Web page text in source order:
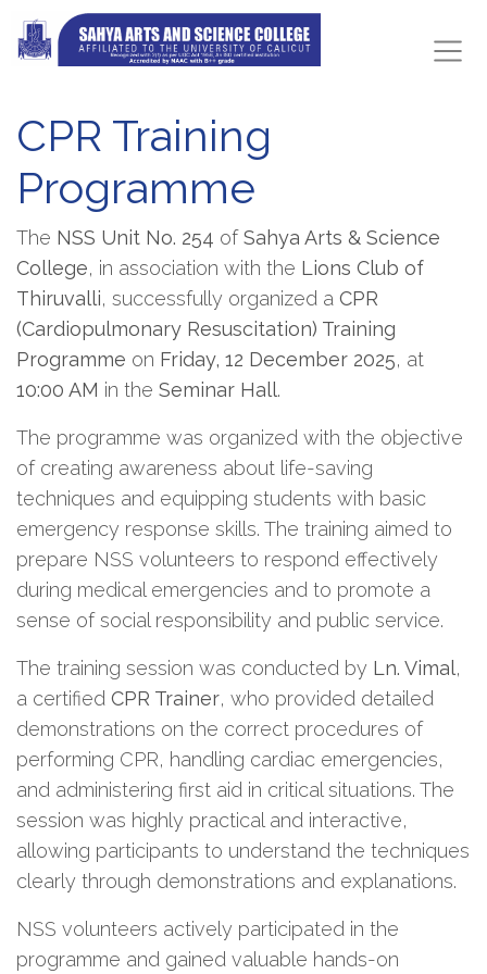
CPR Training
Programme
The NSS Unit No. 254 ofSahya Arts & Science
College, in association with the Lions Club of
Thiruvalli, successfully organized a CPR
(Cardiopulmonary Resuscitation) Training
Programme on Friday, 12 December 2025, at
10:00 AM in the Seminar Hall.
The programme was organized with the objective
of creating awareness about life-saving
techniques and equipping students with basic
emergency response skills. The training aimed to
prepare NSS volunteers to respond effectively
during medical emergencies and to promote a
sense of social responsibility and public service.
The training session was conducted by Ln. Vimal,
a certified CPR Trainer, who provided detailed
demonstrations on the correct procedures of
performing CPR, handling cardiac emergencies,
and administering first aid in critical situations. The
session was highly practical and interactive,
allowing participants to understand the techniques
clearly through demonstrations and explanations.
NSS volunteers actively participated in the
programme and gained valuable hands-on